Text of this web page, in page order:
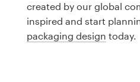
created by our global
inspired and start
packaging design today.
Business card
Web page design